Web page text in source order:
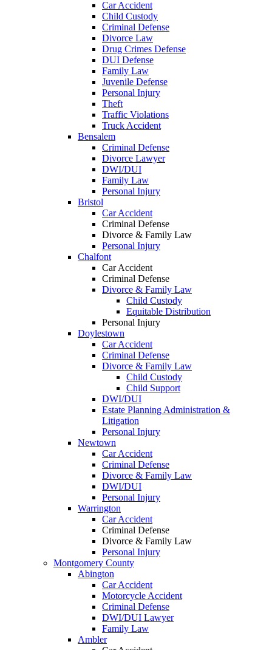
Car Accident
Child Custody
Criminal Defense
Divorce Law
Drug Crimes Defense
DUI Defense
Family Law
Juvenile Defense
Personal Injury
Theft
Traffic Violations
Truck Accident
Bensalem
Criminal Defense
Divorce Lawyer
DWI/DUI
Family Law
Personal Injury
Bristol
Car Accident
Criminal Defense
Divorce & Family Law
Personal Injury
Chalfont
Car Accident
Criminal Defense
Divorce & Family Law
Child Custody
Equitable Distribution
Personal Injury
Doylestown
Car Accident
Criminal Defense
Divorce & Family Law
Child Custody
Child Support
DWI/DUI
Estate Planning Administration &
Litigation
Personal Injury
Newtown
Car Accident
Criminal Defense
Divorce & Family Law
DWI/DUI
Personal Injury
Warrington
Car Accident
Criminal Defense
Divorce & Family Law
Personal Injury
Montgomery County
Abington
Car Accident
Motorcycle Accident
Criminal Defense
DWI/DUI Lawyer
Family Law
Ambler